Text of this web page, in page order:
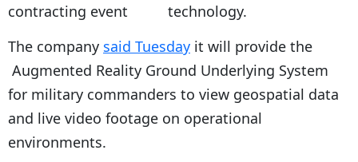
technology.
The company said Tuesday it will provide the
Augmented Reality Ground Underlying System
for military commanders to view geospatial data
and live video footage on operational
environments.